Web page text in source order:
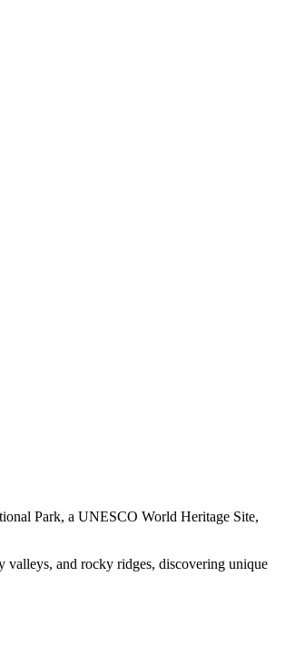
Park, a UNESCO World Heritage Site,
valleys, and rocky ridges, discovering unique